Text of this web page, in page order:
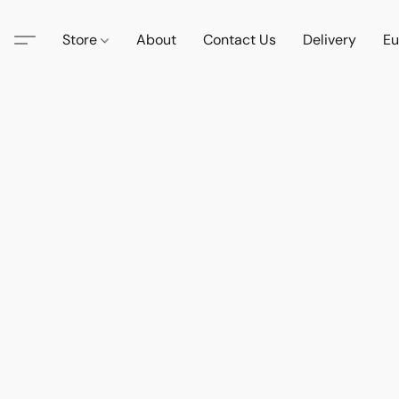
Store About Contact Us Delivery